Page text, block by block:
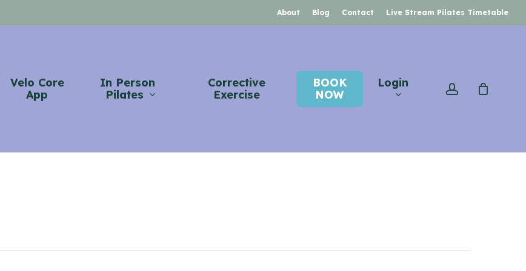
About Blog Contact Live Stream Pilates Timetable
Velo Core
App
In Person
Pilates
Corrective
Exercise
BOOK
NOW
Login account